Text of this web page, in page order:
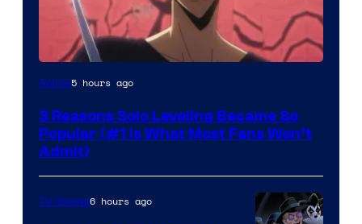
Yen
Anime5 hours ago
3 Reasons Solo Leveling Became So
Popular (#1 Is What Most Fans Won’t
Admit)
TV Shows6 hours ago